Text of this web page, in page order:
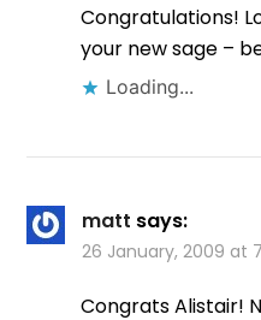
Congratulations!
your new sage –
Loading...
matt says:
26 January, 2009 at
Congrats Alistair!